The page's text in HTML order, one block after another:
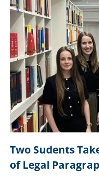
Two Sudents
of Legal